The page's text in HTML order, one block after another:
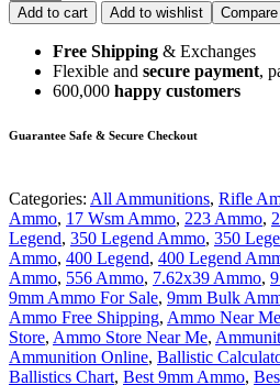
Add to cart Add to wishlist Compare
Free Shipping & Exchanges
Flexible and secure payment,
600,000 happy customers
Guarantee Safe & Secure Checkout
Categories: All Ammunitions, Rifle
Ammo, 17 Wsm Ammo, 223 Ammo,
Legend, 350 Legend Ammo, 350
Ammo, 400 Legend, 400 Legend
Ammo, 556 Ammo, 7.62x39 Ammo,
9mm Ammo For Sale, 9mm Bulk
Ammo Free Shipping, Ammo Near Me
Store, Ammo Store Near Me,
Ammunition Online, Ballistic
Ballistics Chart, Best 9mm Ammo,